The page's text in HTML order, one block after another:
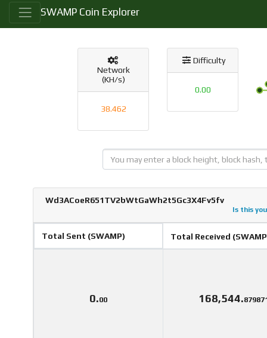
SWAMP Coin Explorer
Network
(KH/s)
38.462
Difficulty
0.00
Wd3ACoeR651TV2bWtGaWh2t5Gc3X4Fv5fv
Is this
Total Sent (SWAMP) Total Received
0.00 168,544.